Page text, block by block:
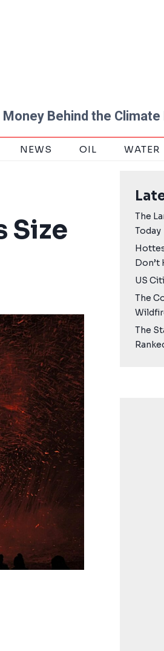
Behind the
NEWS OIL WATER
Size
The
Today
Don’t
US
The
The